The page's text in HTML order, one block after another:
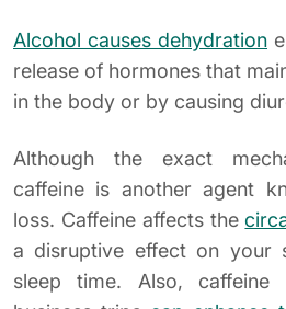
Alcohol causes dehydration
release of hormones that
in the body or by causing
Although the exact
caffeine is another agent
loss. Caffeine affects the
a disruptive effect on your
sleep time. Also, caffeine